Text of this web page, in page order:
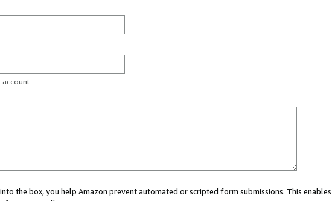
the box, you help Amazon prevent automated or scripted form submissions. This